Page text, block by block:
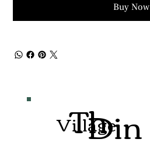
Buy Now
Village
ThDin